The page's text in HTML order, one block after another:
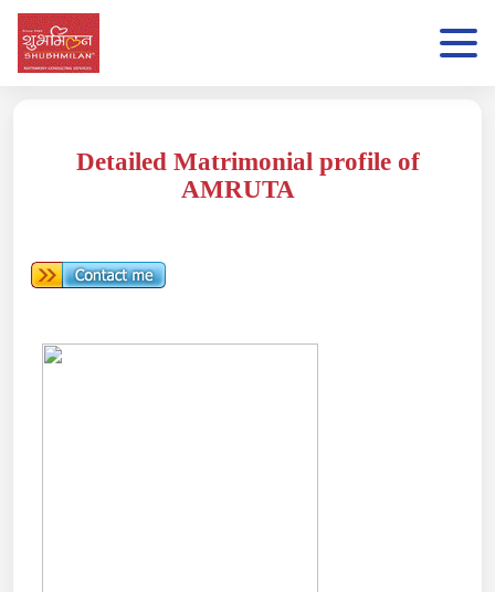
Detailed Matrimonial profile of
AMRUTA